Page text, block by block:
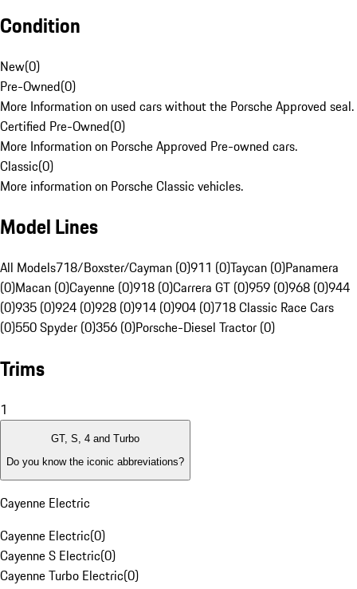
Condition
New(0)
Pre-Owned(0)
More Information on used cars without the Porsche Approved seal.
Certified Pre-Owned(0)
More Information on Porsche Approved Pre-owned cars.
Classic(0)
More information on Porsche Classic vehicles.
Model Lines
All Models718/Boxster/Cayman (0)911 (0)Taycan (0)Panamera
(0)Macan (0)Cayenne (0)918 (0)Carrera GT (0)959 (0)968 (0)944
(0)935 (0)924 (0)928 (0)914 (0)904 (0)718 Classic Race Cars
(0)550 Spyder (0)356 (0)Porsche-Diesel Tractor (0)
Trims
1
GT, S, 4 and Turbo
Do you know the iconic abbreviations?
Cayenne Electric
Cayenne Electric(0)
Cayenne S Electric(0)
Cayenne Turbo Electric(0)